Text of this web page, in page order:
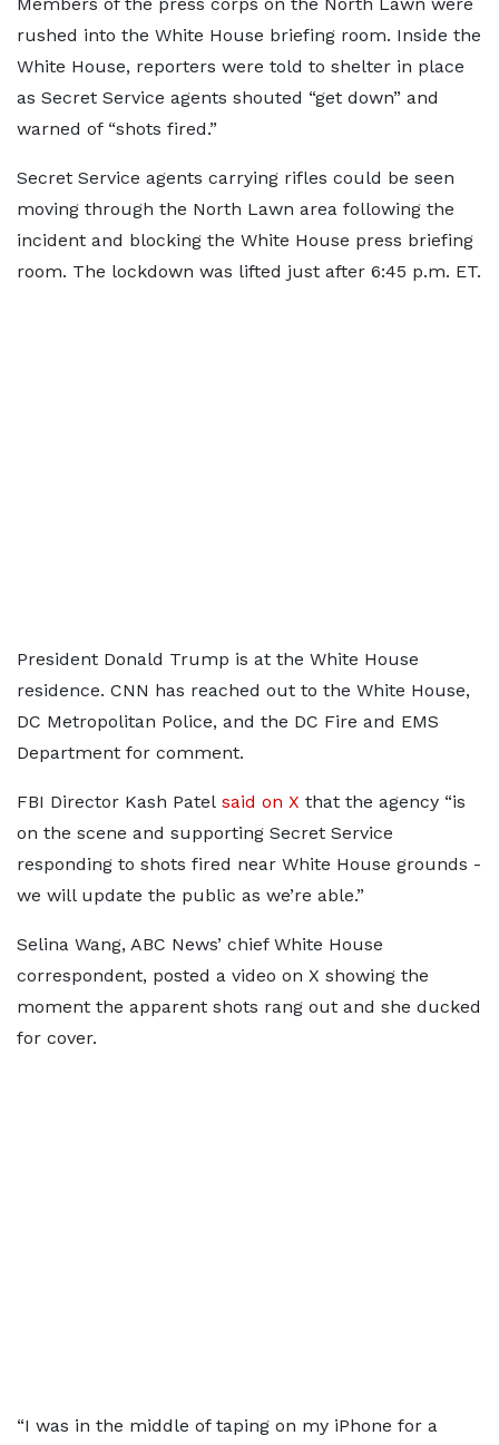
rushed into the White House briefing room. Inside the
White House, reporters were told to shelter in place
as Secret Service agents shouted “get down” and
warned of “shots fired.”
Secret Service agents carrying rifles could be seen
moving through the North Lawn area following the
incident and blocking the White House press briefing
room. The lockdown was lifted just after 6:45 p.m. ET.
President Donald Trump is at the White House
residence. CNN has reached out to the White House,
DC Metropolitan Police, and the DC Fire and EMS
Department for comment.
FBI Director Kash Patel said on X that the agency “is
on the scene and supporting Secret Service
responding to shots fired near White House grounds -
we will update the public as we’re able.”
Selina Wang, ABC News’ chief White House
correspondent, posted a video on X showing the
moment the apparent shots rang out and she ducked
for cover.
“I was in the middle of taping on my iPhone for a